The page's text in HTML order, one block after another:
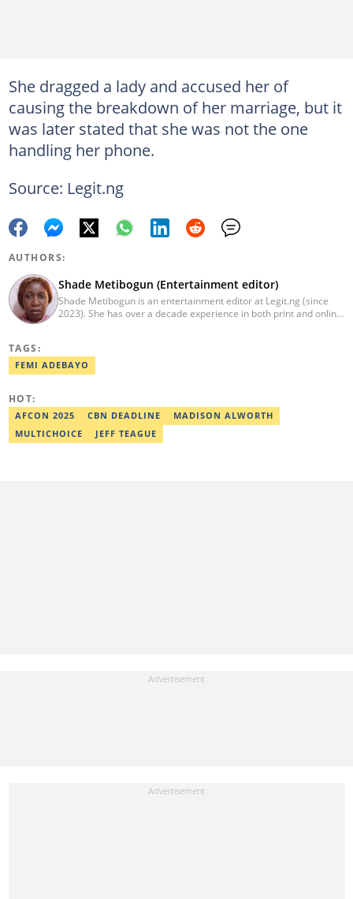
She dragged a lady and accused her of
causing the breakdown of her marriage, but it
was later stated that she was not the one
handling her phone.
Source: Legit.ng
AUTHORS:
Shade Metibogun (Entertainment editor)
Shade Metibogun is an entertainment editor at Legit.ng (since
2023). She has over a decade experience in both print and online
Email: shade.metibogun@corp.legit.ng
TAGS:
FEMI ADEBAYO
HOT:
AFCON 2025 CBN DEADLINE
MADISON ALWORTH
MULTICHOICE
JEFF TEAGUE